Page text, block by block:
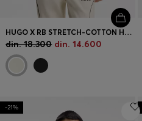
HUGO X RB STRETCH-COTTON HOODIE WITH BULL MOTIF
din. 18.300 din. 14.600
-21%